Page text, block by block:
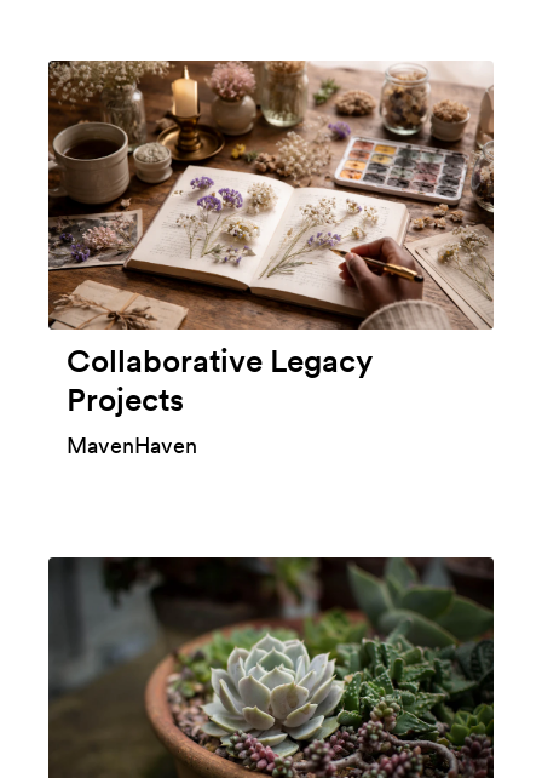
Collaborative Legacy
Projects
MavenHaven